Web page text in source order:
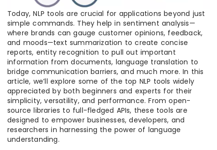
Today, NLP tools are crucial for applications beyond just
simple commands. They help in sentiment analysis—
where brands can gauge customer opinions, feedback,
and moods—text summarization to create concise
reports, entity recognition to pull out important
information from documents, language translation to
bridge communication barriers, and much more. In this
article, we’ll explore some of the top NLP tools widely
appreciated by both beginners and experts for their
simplicity, versatility, and performance. From open-
source libraries to full-fledged APIs, these tools are
designed to empower businesses, developers, and
researchers in harnessing the power of language
understanding.